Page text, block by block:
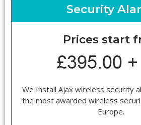
Security
Prices start
We Install Ajax wireless security
the most awarded wireless
Europe.